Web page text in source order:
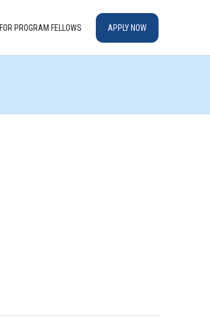
FOR PROGRAM FELLOWS APPLY NOW